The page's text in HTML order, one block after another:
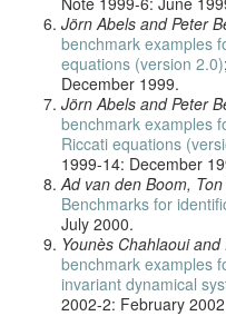
Jörn Abels and Peter
benchmark examples
equations (version 2.0)
December 1999.
Jörn Abels and Peter
benchmark examples
Riccati equations
1999-14: December
Ad van den Boom,
Benchmarks for
July 2000.
Younès Chahlaoui
benchmark examples
invariant dynamical
2002-2: February